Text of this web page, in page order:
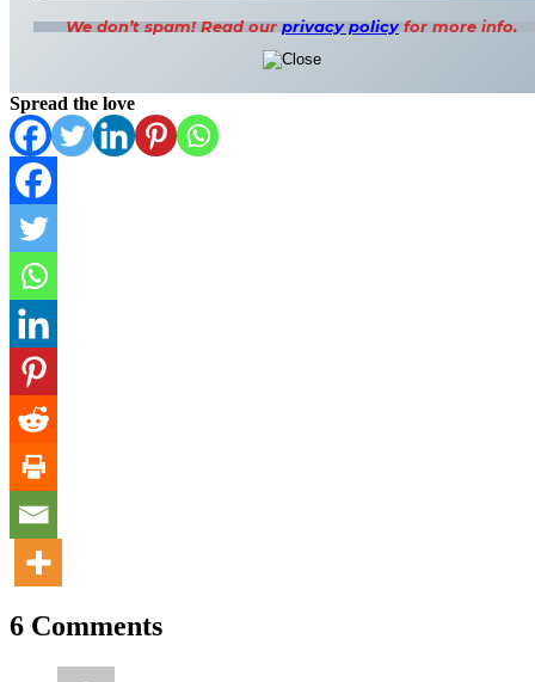
We don’t spam! Read ourprivacy policyfor more info.
Spread the love
6 Comments